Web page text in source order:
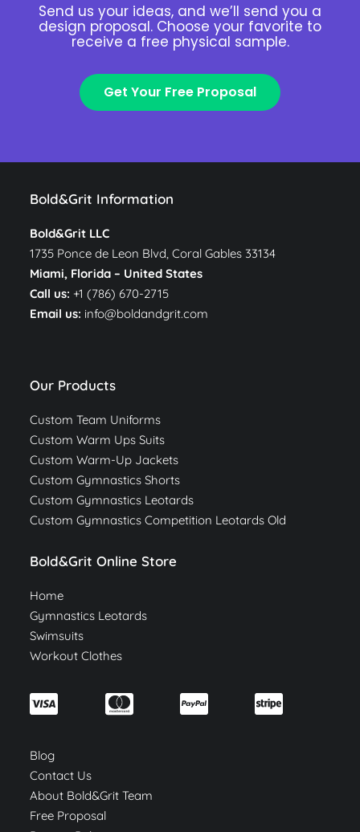
Send us your ideas, and we’ll send you a
design proposal. Choose your favorite to
receive a free physical sample.
Get Your Free Proposal
Bold&Grit Information
Bold&Grit LLC
1735 Ponce de Leon Blvd, Coral Gables 33134
Miami, Florida – United States
Call us: +1 (786) 670-2715
Email us: info@boldandgrit.com
Our Products
Custom Team Uniforms
Custom Warm Ups Suits
Custom Warm-Up Jackets
Custom Gymnastics Shorts
Custom Gymnastics Leotards
Custom Gymnastics Competition Leotards Old
Bold&Grit Online Store
Home
Gymnastics Leotards
Swimsuits
Workout Clothes
Blog
Contact Us
About Bold&Grit Team
Free Proposal